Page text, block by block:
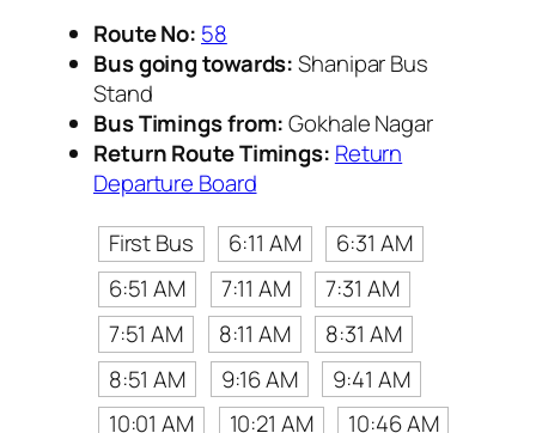
Route No: 58
Bus going towards:Shanipar Bus
Stand
Bus Timings from:Gokhale Nagar
Return Route Timings: Return
Departure Board
First Bus
6:11 AM
6:31 AM
6:51 AM
7:11 AM
7:31 AM
7:51 AM
8:11 AM
8:31 AM
8:51 AM
9:16 AM
9:41 AM
10:01 AM
10:21 AM 10:46 AM